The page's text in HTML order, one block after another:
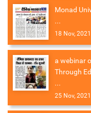
Monad
...
18 Nov, 2021
a webinar
Through
...
25 Nov, 2021